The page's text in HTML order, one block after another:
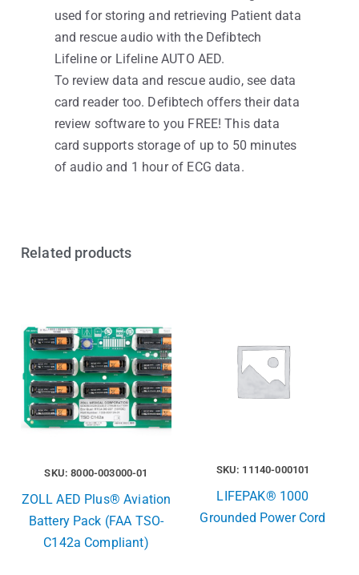
used for storing and retrieving Patient data
and rescue audio with the Defibtech
Lifeline or Lifeline AUTO AED.
To review data and rescue audio, see data
card reader too. Defibtech offers their data
review software to you FREE! This data
card supports storage of up to 50 minutes
of audio and 1 hour of ECG data.
Related products
SKU: 8000-003000-01
ZOLL AED Plus® Aviation
Battery Pack (FAA TSO-
C142a Compliant)
SKU: 11140-000101
LIFEPAK® 1000
Grounded Power Cord